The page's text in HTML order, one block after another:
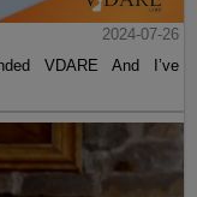
2024-07-26
VDARE And I’ve